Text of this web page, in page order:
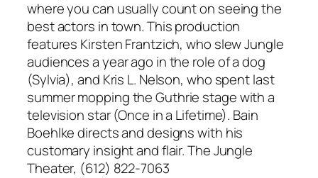
where you can usually count on seeing the
best actors in town. This production
features Kirsten Frantzich, who slew Jungle
audiences a year ago in the role of a dog
(Sylvia), and Kris L. Nelson, who spent last
summer mopping the Guthrie stage with a
television star (Once in a Lifetime). Bain
Boehlke directs and designs with his
customary insight and flair. The Jungle
Theater, (612) 822-7063